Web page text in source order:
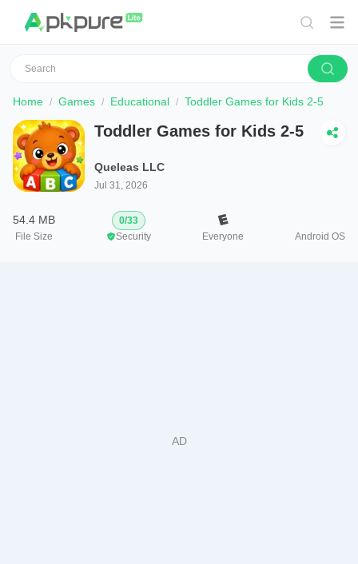
Home Games Educational Toddler Games for Kids 2-5
Toddler Games for Kids 2-5
Queleas LLC
Jul 31, 2026
54.4 MB
File Size
0/33
Security
Everyone Android OS